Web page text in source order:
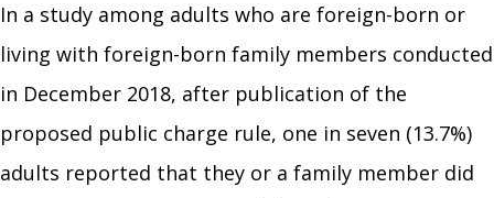
In a study among adults who are foreign-born or
living with foreign-born family members conducted
in December 2018, after publication of the
proposed public charge rule, one in seven (13.7%)
adults reported that they or a family member did